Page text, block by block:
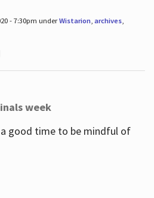
- 7:30pm underWistarion, archives,
week
good time to be mindful of